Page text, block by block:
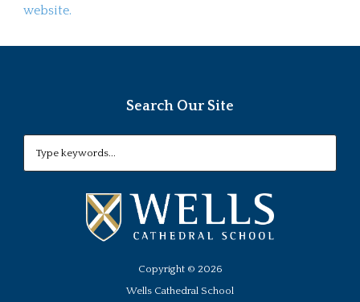
website.
Search Our Site
Copyright © 2026
Wells Cathedral School